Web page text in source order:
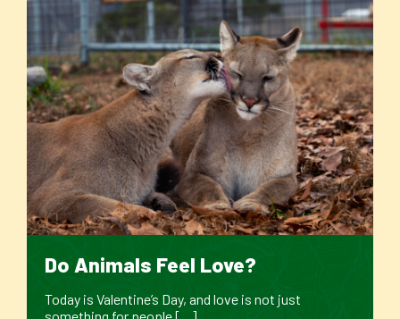
Do Animals Feel Love?
Today is Valentine’s Day, and love is not just